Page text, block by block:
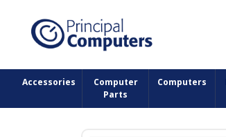
Accessories
Computer
Parts
Computers